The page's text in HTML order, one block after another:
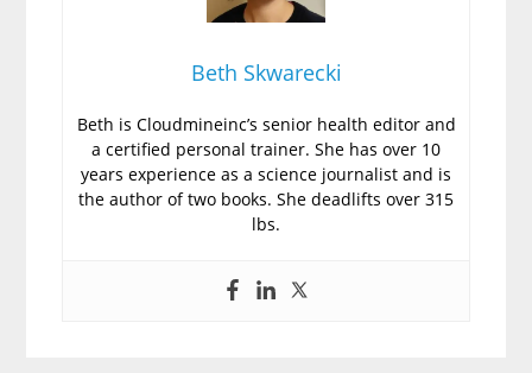
Beth Skwarecki
Beth is Cloudmineinc’s senior health editor and
a certified personal trainer. She has over 10
years experience as a science journalist and is
the author of two books. She deadlifts over 315
lbs.